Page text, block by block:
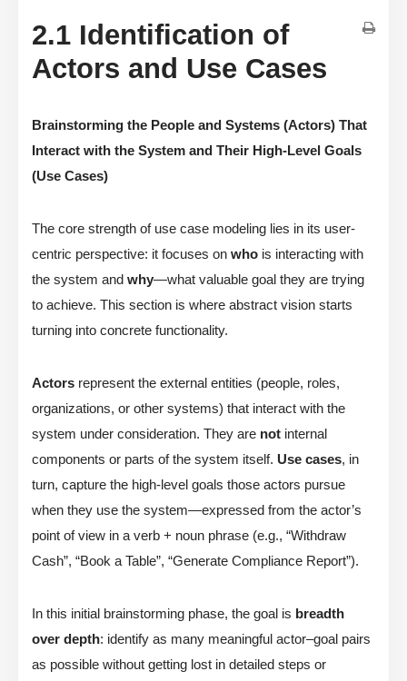
2.1 Identification of
Actors and Use Cases
Brainstorming the People and Systems (Actors) That
Interact with the System and Their High-Level Goals
(Use Cases)
The core strength of use case modeling lies in its user-
centric perspective: it focuses on who is interacting with
the system and why—what valuable goal they are trying
to achieve. This section is where abstract vision starts
turning into concrete functionality.
Actors represent the external entities (people, roles,
organizations, or other systems) that interact with the
system under consideration. They are not internal
components or parts of the system itself. Use cases, in
turn, capture the high-level goals those actors pursue
when they use the system—expressed from the actor’s
point of view in a verb + noun phrase (e.g., “Withdraw
Cash”, “Book a Table”, “Generate Compliance Report”).
In this initial brainstorming phase, the goal is breadth
over depth: identify as many meaningful actor–goal pairs
as possible without getting lost in detailed steps or